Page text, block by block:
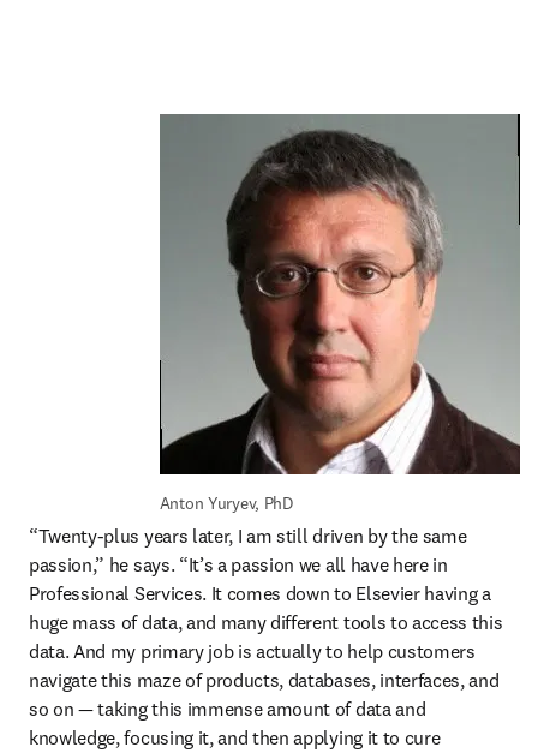
Anton Yuryev, PhD
“Twenty-plus years later, I am still driven by the same
passion,” he says. “It’s a passion we all have here in
Professional Services. It comes down to Elsevier having a
huge mass of data, and many different tools to access this
data. And my primary job is actually to help customers
navigate this maze of products, databases, interfaces, and
so on — taking this immense amount of data and
knowledge, focusing it, and then applying it to cure